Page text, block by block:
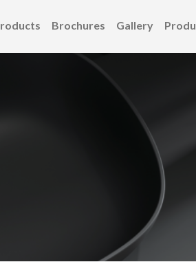
Brochures Gallery